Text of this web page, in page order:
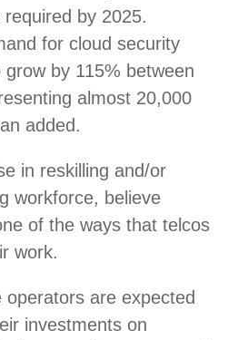
by 2025.
for cloud security
by 115% between
almost 20,000
added.
in reskilling and/or
workforce, believe
of the ways that telcos
work.
operators are expected
investments on